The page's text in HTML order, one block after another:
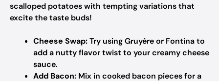
scalloped potatoes with tempting variations that
excite the taste buds!
Cheese Swap:Try using Gruyère or Fontina to
add a nutty flavor twist to your creamy cheese
sauce.
Add Bacon: Mix in cooked bacon pieces for a